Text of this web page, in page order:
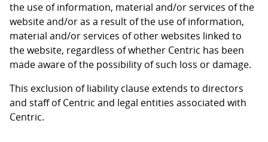
the use of information, material and/or services of the
website and/or as a result of the use of information,
material and/or services of other websites linked to
the website, regardless of whether Centric has been
made aware of the possibility of such loss or damage.
This exclusion of liability clause extends to directors
and staff of Centric and legal entities associated with
Centric.